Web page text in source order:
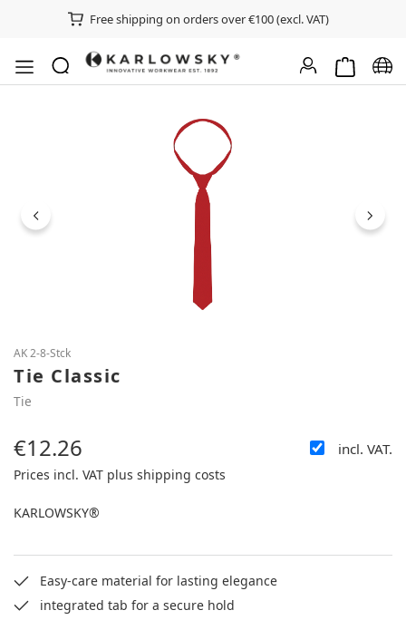
Free shipping on orders over €100 (excl. VAT)
Shopping
AK 2-8-Stck
Tie Classic
Tie
Regular price:
€12.26 incl. VAT.
Prices incl. VAT plus shipping costs
KARLOWSKY®
Easy-care material for lasting elegance
integrated tab for a secure hold